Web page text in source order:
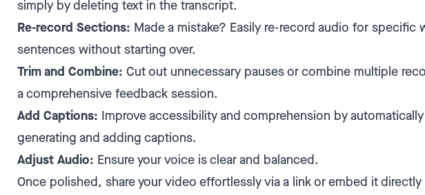
simply by deleting text in the transcript.
Re-record Sections: Made a mistake? Easily re-record audio for specific
sentences without starting over.
Trim and Combine: Cut out unnecessary pauses or combine multiple
a comprehensive feedback session.
Add Captions: Improve accessibility and comprehension by automatically
generating and adding captions.
Adjust Audio: Ensure your voice is clear and balanced.
Once polished, share your video effortlessly via a link or embed it